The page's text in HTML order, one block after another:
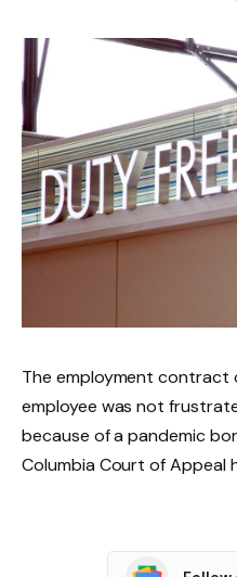
The employment
employee was not
because of a pandemic
Columbia Court of Appeal